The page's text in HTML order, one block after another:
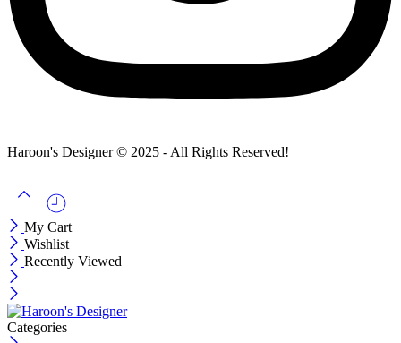
Haroon's Designer © 2025 - All Rights Reserved!
My Cart
Wishlist
Recently Viewed
Categories